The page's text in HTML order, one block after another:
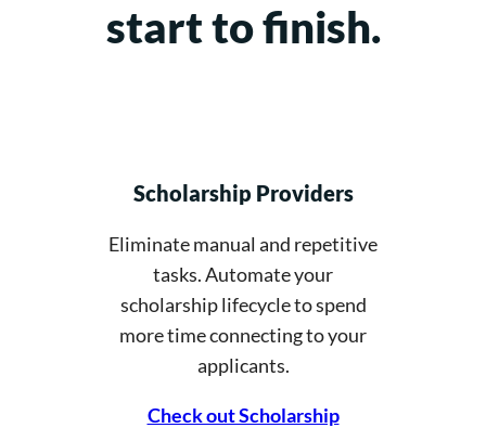
start to finish.
Scholarship Providers
Eliminate manual and repetitive
tasks. Automate your
scholarship lifecycle to spend
more time connecting to your
applicants.
Check out Scholarship